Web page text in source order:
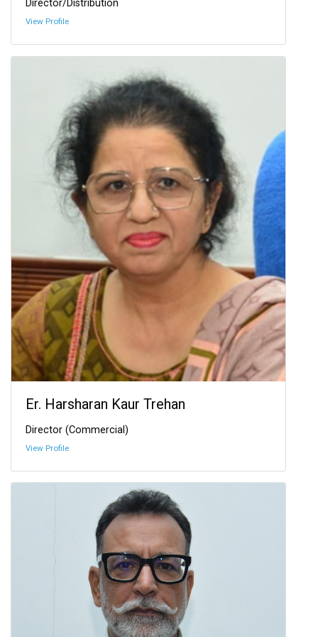
Director/Distribution
View Profile
Er. Harsharan Kaur Trehan
Director (Commercial)
View Profile